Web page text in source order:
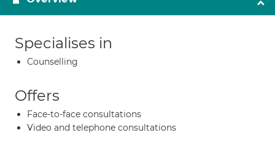
Specialises in
Counselling
Offers
Face-to-face consultations
Video and telephone consultations